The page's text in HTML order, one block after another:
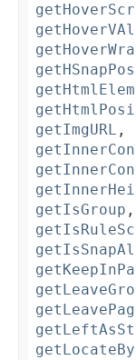
getImgURL ,
getIsGroup ,